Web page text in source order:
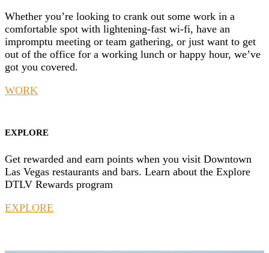
Whether you’re looking to crank out some work in a
comfortable spot with lightening-fast wi-fi, have an
impromptu meeting or team gathering, or just want to get
out of the office for a working lunch or happy hour, we’ve
got you covered.
WORK
EXPLORE
Get rewarded and earn points when you visit Downtown
Las Vegas restaurants and bars. Learn about the Explore
DTLV Rewards program
EXPLORE